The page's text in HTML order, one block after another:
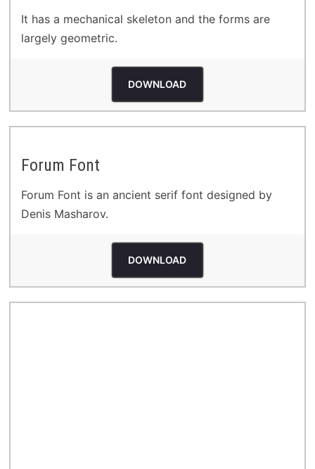
It has a mechanical skeleton and the forms are
largely geometric.
DOWNLOAD
Forum Font
Forum Font is an ancient serif font designed by
Denis Masharov.
DOWNLOAD